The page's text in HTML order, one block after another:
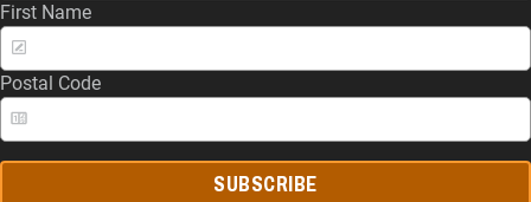
First Name
Postal Code
SUBSCRIBE